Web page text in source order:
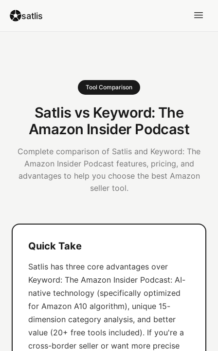
satlis
Tool Comparison
Satlis vs Keyword: The
Amazon Insider Podcast
Complete comparison of Satlis and Keyword: The
Amazon Insider Podcast features, pricing, and
advantages to help you choose the best Amazon
seller tool.
Quick Take
Satlis has three core advantages over
Keyword: The Amazon Insider Podcast: AI-
native technology (specifically optimized
for Amazon A10 algorithm), unique 15-
dimension category analysis, and better
value (20+ free tools included). If you're a
cross-border seller or want more precise